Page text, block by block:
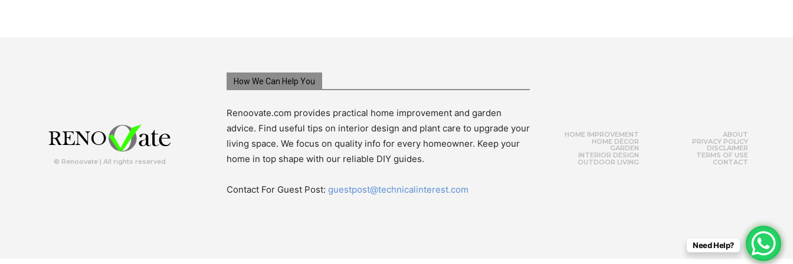
© Renoovate | All rights reserved
How We Can Help You
Renoovate.com provides practical home improvement and garden
advice. Find useful tips on interior design and plant care to upgrade your
living space. We focus on quality info for every homeowner. Keep your
home in top shape with our reliable DIY guides.
Contact For Guest Post: guestpost@technicalinterest.com
HOME IMPROVEMENT
HOME DÉCOR
GARDEN
INTERIOR DESIGN
OUTDOOR LIVING
ABOUT
PRIVACY POLICY
DISCLAIMER
TERMS OF USE
CONTACT
Need Help?